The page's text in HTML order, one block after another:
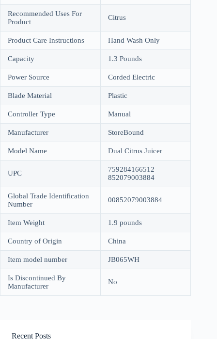
Recommended Uses For
Product
Citrus
Product Care Instructions Hand Wash Only
Capacity 1.3 Pounds
Power Source Corded Electric
Blade Material Plastic
Controller Type Manual
Manufacturer StoreBound
Model Name Dual Citrus Juicer
UPC
759284166512
852079003884
Global Trade Identification
Number
00852079003884
Item Weight 1.9 pounds
Country of Origin China
Item model number JB065WH
Is Discontinued By
Manufacturer
No
Recent Posts